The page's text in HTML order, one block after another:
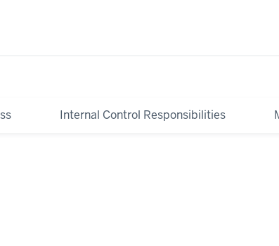
Internal Control Responsibilities